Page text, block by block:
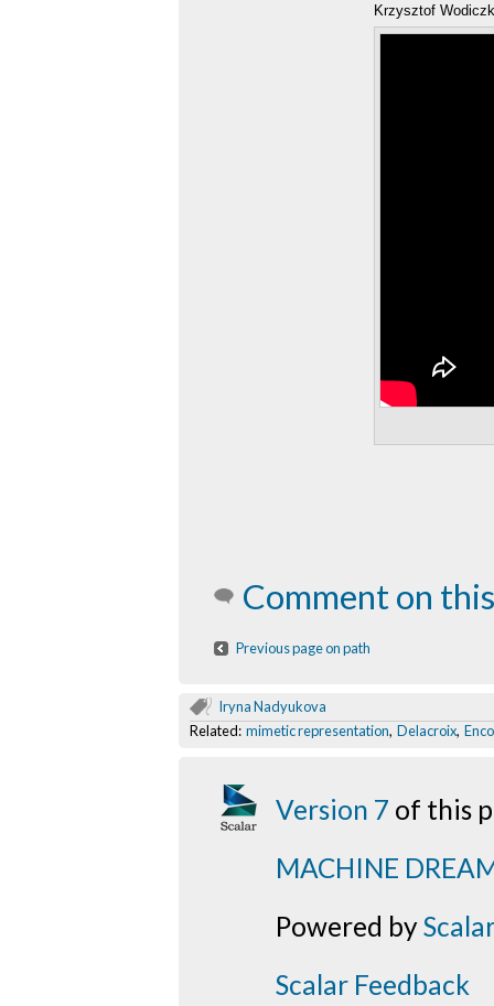
Krzysztof
Comment on
Previous page on path
Iryna Nadyukova
Related: mimetic representation, Delacroix,
Version 7 of this
MACHINE
Powered byScalar
Scalar Feedback